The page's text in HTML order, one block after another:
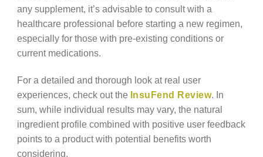
any supplement, it’s advisable to consult with a
healthcare professional before starting a new regimen,
especially for those with pre-existing conditions or
current medications.
For a detailed and thorough look at real user
experiences, check out the InsuFend Review. In
sum, while individual results may vary, the natural
ingredient profile combined with positive user feedback
points to a product with potential benefits worth
considering.